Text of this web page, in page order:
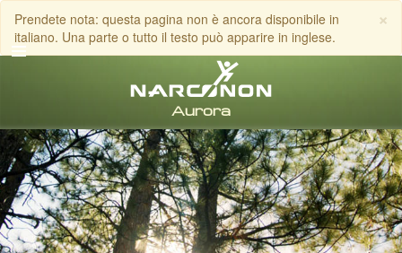
×
Prendete nota: questa pagina non è ancora disponibile in
italiano. Una parte o tutto il testo può apparire in inglese.
italiano
CHIAMA